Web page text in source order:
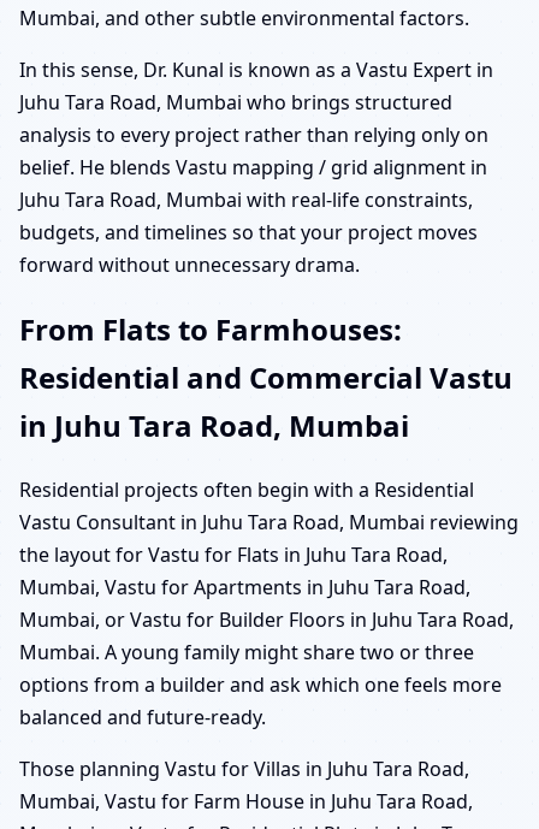
Mumbai, and other subtle environmental factors.
In this sense, Dr. Kunal is known as a Vastu Expert in
Juhu Tara Road, Mumbai who brings structured
analysis to every project rather than relying only on
belief. He blends Vastu mapping / grid alignment in
Juhu Tara Road, Mumbai with real-life constraints,
budgets, and timelines so that your project moves
forward without unnecessary drama.
From Flats to Farmhouses:
Residential and Commercial Vastu
in Juhu Tara Road, Mumbai
Residential projects often begin with a Residential
Vastu Consultant in Juhu Tara Road, Mumbai reviewing
the layout for Vastu for Flats in Juhu Tara Road,
Mumbai, Vastu for Apartments in Juhu Tara Road,
Mumbai, or Vastu for Builder Floors in Juhu Tara Road,
Mumbai. A young family might share two or three
options from a builder and ask which one feels more
balanced and future-ready.
Those planning Vastu for Villas in Juhu Tara Road,
Mumbai, Vastu for Farm House in Juhu Tara Road,